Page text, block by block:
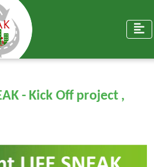
- Kick Off project ,